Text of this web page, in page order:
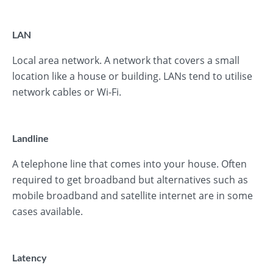
LAN
Local area network. A network that covers a small
location like a house or building. LANs tend to utilise
network cables or Wi-Fi.
Landline
A telephone line that comes into your house. Often
required to get broadband but alternatives such as
mobile broadband and satellite internet are in some
cases available.
Latency